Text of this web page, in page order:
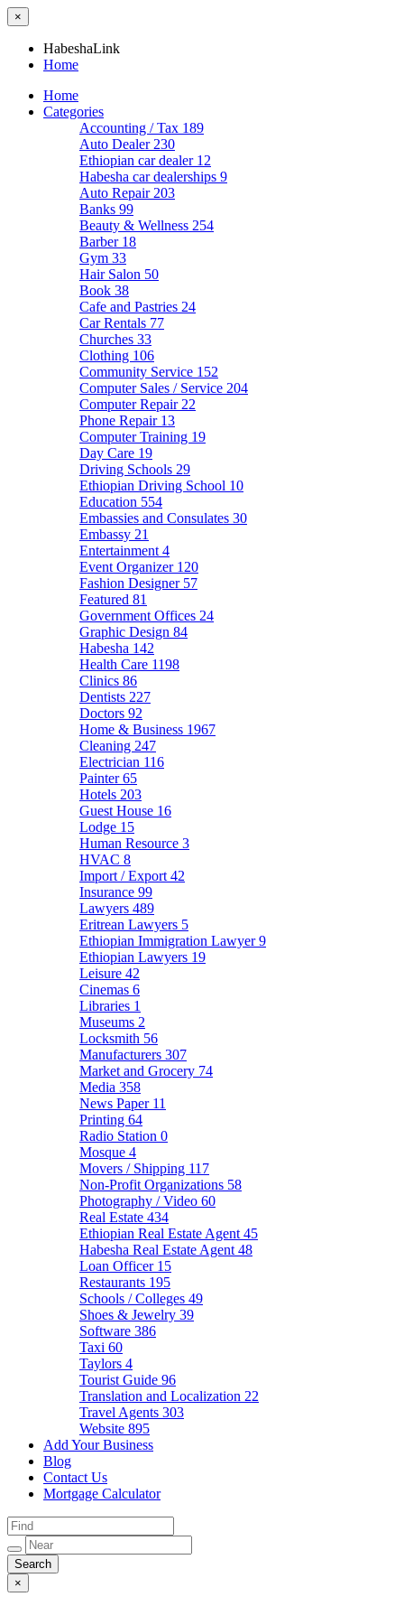
×
HabeshaLink
Home
Home
Categories
Accounting / Tax 189
Auto Dealer 230
Ethiopian car dealer 12
Habesha car dealerships 9
Auto Repair 203
Banks 99
Beauty & Wellness 254
Barber 18
Gym 33
Hair Salon 50
Book 38
Cafe and Pastries 24
Car Rentals 77
Churches 33
Clothing 106
Community Service 152
Computer Sales / Service 204
Computer Repair 22
Phone Repair 13
Computer Training 19
Day Care 19
Driving Schools 29
Ethiopian Driving School 10
Education 554
Embassies and Consulates 30
Embassy 21
Entertainment 4
Event Organizer 120
Fashion Designer 57
Featured 81
Government Offices 24
Graphic Design 84
Habesha 142
Health Care 1198
Clinics 86
Dentists 227
Doctors 92
Home & Business 1967
Cleaning 247
Electrician 116
Painter65
Hotels 203
Guest House 16
Lodge 15
Human Resource 3
HVAC 8
Import / Export 42
Insurance 99
Lawyers 489
Eritrean Lawyers 5
Ethiopian Immigration Lawyer9
Ethiopian Lawyers 19
Leisure 42
Cinemas 6
Libraries 1
Museums 2
Locksmith 56
Manufacturers 307
Market and Grocery 74
Media 358
News Paper 11
Printing 64
Radio Station 0
Mosque 4
Movers / Shipping 117
Non-Profit Organizations 58
Photography / Video 60
Real Estate 434
Ethiopian Real Estate Agent 45
Habesha Real Estate Agent 48
Loan Officer 15
Restaurants 195
Schools / Colleges 49
Shoes & Jewelry 39
Software 386
Taxi 60
Taylors 4
Tourist Guide 96
Translation and Localization 22
Travel Agents 303
Website 895
Add Your Business
Blog
Contact Us
Mortgage Calculator
×